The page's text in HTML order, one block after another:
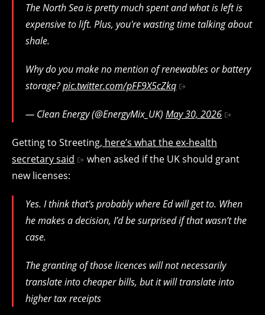
The North Sea is pretty much spent and what is left is
expensive to lift. Plus, you're wasting time talking about
shale.
Why do you make no mention of renewables or battery
storage?pic.twitter.com/pFF9X5cZkq
— Clean Energy (@EnergyMix_UK) May 30, 2026
Getting to Streeting, here’s what the ex-health
secretary said
when asked if the UK should grant
new licenses:
Yes. I think that’s probably where Ed will get to. When
he makes a decision, I’d be surprised if that wasn’t the
case.
The granting of those licences will not necessarily
translate into cheaper bills, but it will translate into
higher tax receipts